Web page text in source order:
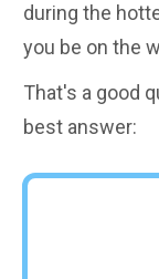
during the
you be on the
That's a good
best answer: